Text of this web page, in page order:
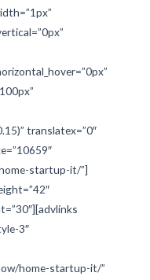
translatex=”0″
startup-it/”]
3″
home-startup-it/”